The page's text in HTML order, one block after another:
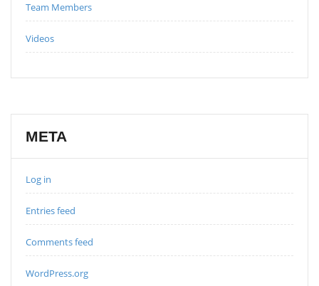
Team Members
Videos
META
Log in
Entries feed
Comments feed
WordPress.org